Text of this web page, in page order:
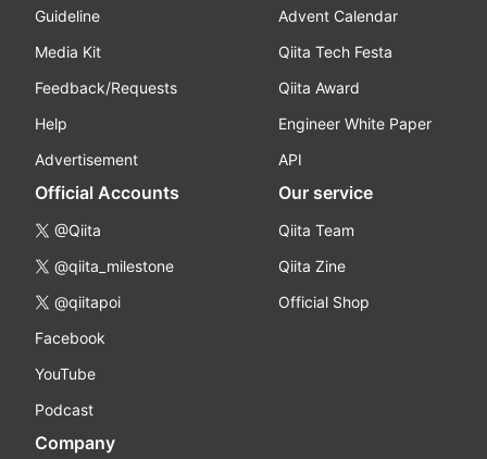
Guideline
Media Kit
Feedback/Requests
Help
Advertisement
Advent Calendar
Qiita Tech Festa
Qiita Award
Engineer White Paper
API
Official Accounts
@Qiita
@qiita_milestone
@qiitapoi
Facebook
YouTube
Podcast
Our service
Qiita Team
Qiita Zine
Official Shop
Company